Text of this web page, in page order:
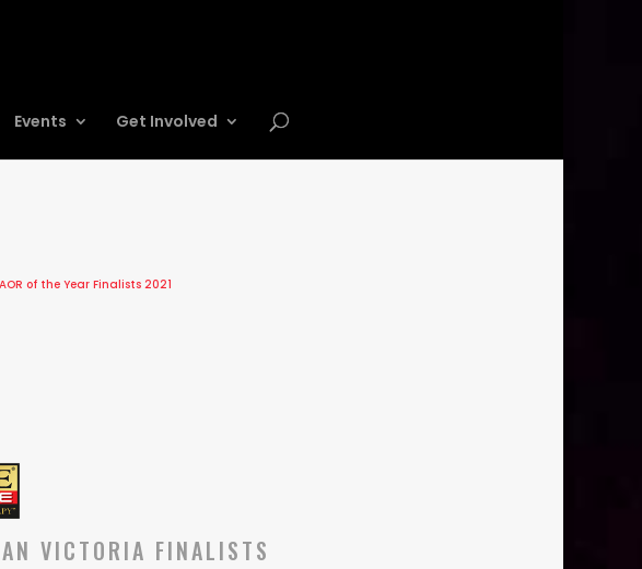
Events Get Involved
of the Year Finalists 2021
VICTORIA FINALISTS